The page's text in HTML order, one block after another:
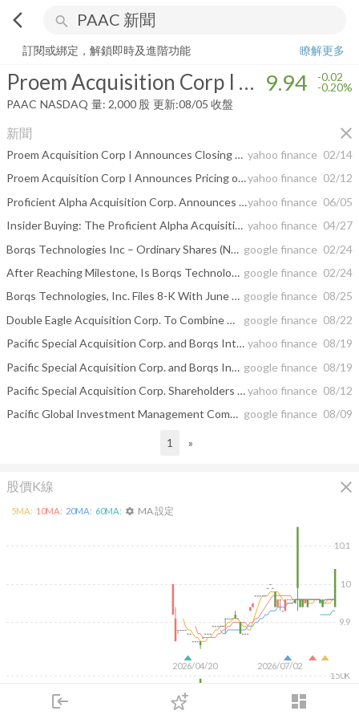
arrow_back_ios search
login dashboard
下單
Proem Acquisition Corp I Ordinary Shares
訂閱或綁定，解鎖即時及進階功能
瞭解更多
Proem Acquisition Corp I Ordinary Shares 9.94 -0.02
-0.20%
PAAC NASDAQ 量: 2,000 股 更新:08/05 收盤
新聞 close
Proem Acquisition Corp I Announces Closing of $130 Million Initial Public Offering yahoo finance 02/14
Proem Acquisition Corp I Announces Pricing of $130,000,000 Initial Public Offeringyahoo finance 02/12
Proficient Alpha Acquisition Corp. Announces Stockholder Approval of Business Combination with Lion Financial Group Limited and Extension of Deadline to Complete the Business Combinationyahoo finance 06/05
Insider Buying: The Proficient Alpha Acquisition Corp. (NASDAQ:PAAC) Director Just Bought 139% More Shares yahoo finance 04/27
Borqs Technologies Inc – Ordinary Shares (NASDAQ:BRQS) Shorted Shares ... google finance 02/24
After Reaching Milestone, Is Borqs Technologies Inc – Ordinary Shares (NASDAQ ... google finance 02/24
Borqs Technologies, Inc. Files 8-K With June 30, 2017 Financial Results and ... google finance 08/25
Double Eagle Acquisition Corp. To Combine With Williams Scotsman International ...
google finance 08/22
Pacific Special Acquisition Corp. and Borqs International Holding Corp Announce Completion of Business Combination yahoo finance 08/19
Pacific Special Acquisition Corp. and Borqs International Holding Corp ... google finance 08/19
Pacific Special Acquisition Corp. Shareholders Approve the Proposed Business Combination with Borqs International Holding Corp.yahoo finance 08/12
Pacific Global Investment Management Company Increased Its Noble Plc (NE ... google finance 08/09
1 »
股價K線 close
2026/04/20 2026/07/02
9.9
10
10.1
150K
5MA: 10MA: 20MA: 60MA: settings MA 設定